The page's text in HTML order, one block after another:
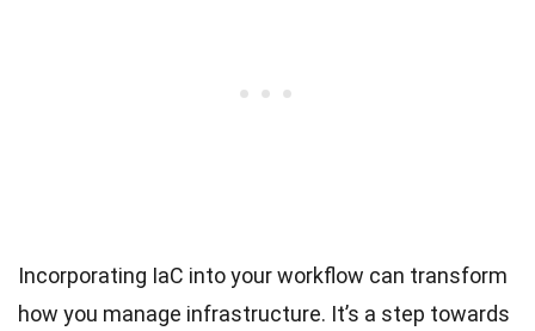
Incorporating IaC into your workflow can transform
how you manage infrastructure. It’s a step towards